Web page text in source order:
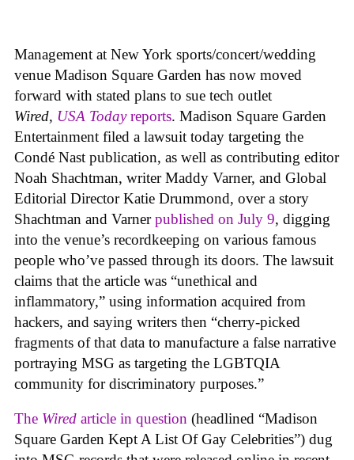
Management at New York sports/concert/wedding
venue Madison Square Garden has now moved
forward with stated plans to sue tech outlet
Wired, USA Todayreports. Madison Square Garden
Entertainment filed a lawsuit today targeting the
Condé Nast publication, as well as contributing editor
Noah Shachtman, writer Maddy Varner, and Global
Editorial Director Katie Drummond, over a story
Shachtman and Varnerpublished on July 9, digging
into the venue’s recordkeeping on various famous
people who’ve passed through its doors. The lawsuit
claims that the article was “unethical and
inflammatory,” using information acquired from
hackers, and saying writers then “cherry-picked
fragments of that data to manufacture a false narrative
portraying MSG as targeting the LGBTQIA
community for discriminatory purposes.”
The Wired article in question (headlined “Madison
Square Garden Kept A List Of Gay Celebrities”) dug